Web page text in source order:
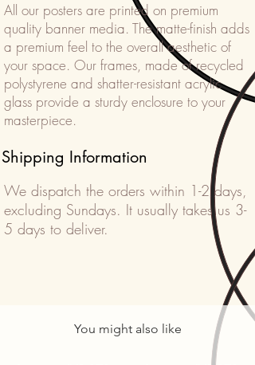
All our posters are printed on premium
quality banner media. The matte-finish adds
a premium feel to the overall aesthetic of
your space. Our frames, made of recycled
polystyrene and shatter-resistant acrylic
glass provide a sturdy enclosure to your
masterpiece.
Shipping Information
We dispatch the orders within 1-2 days,
excluding Sundays. It usually takes us 3-
5 days to deliver.
You might also like